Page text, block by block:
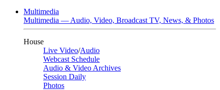
Multimedia
Multimedia — Audio, Video, Broadcast TV, News, & Photos
House
Live Video/Audio
Webcast Schedule
Audio & Video Archives
Session Daily
Photos